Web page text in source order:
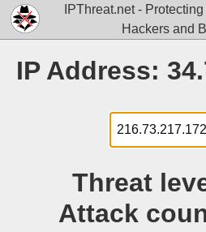
IPThreat.net -
Hackers and
IP Address:
Threat
Attack